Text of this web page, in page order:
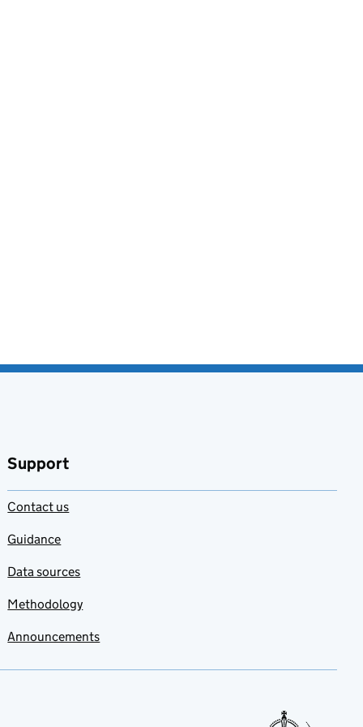
Support
Contact us
Guidance
Data sources
Methodology
Announcements